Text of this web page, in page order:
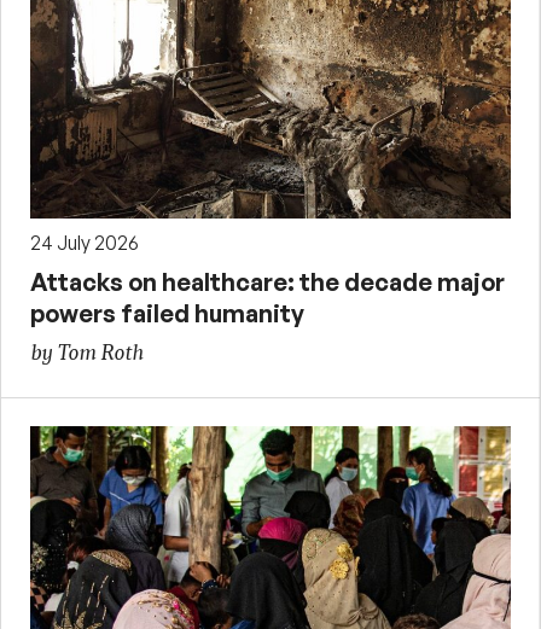
24 July 2026
Attacks on healthcare: the decade major
powers failed humanity
by Tom Roth